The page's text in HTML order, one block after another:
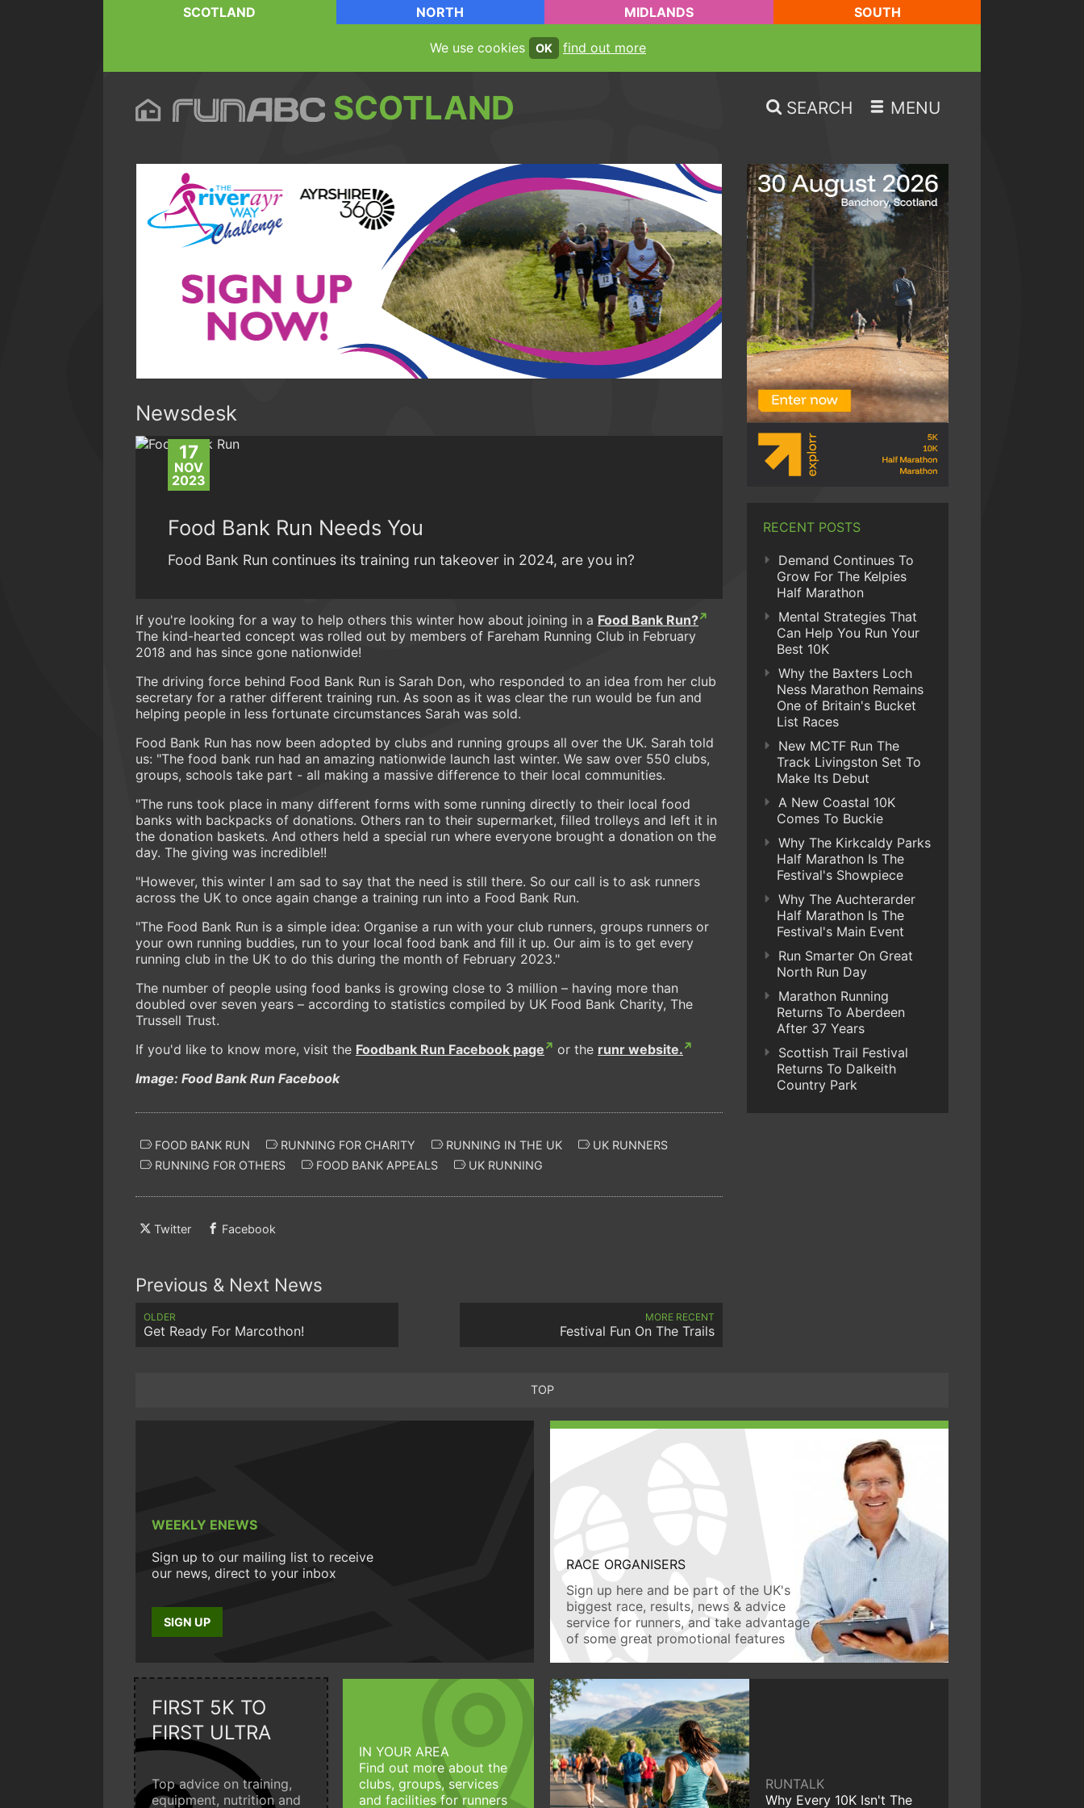
SCOTLAND NORTH MIDLANDS SOUTH
We use cookies OK find out more
SCOTLAND SEARCH MENU
Newsdesk
17
NOV
2023
Food Bank Run Needs You
Food Bank Run continues its training run takeover in 2024, are you in?
If you're looking for a way to help others this winter how about joining in a Food Bank Run?
The kind-hearted concept was rolled out by members of Fareham Running Club in February
2018 and has since gone nationwide!
The driving force behind Food Bank Run is Sarah Don, who responded to an idea from her club
secretary for a rather different training run. As soon as it was clear the run would be fun and
helping people in less fortunate circumstances Sarah was sold.
Food Bank Run has now been adopted by clubs and running groups all over the UK. Sarah told
us: "The food bank run had an amazing nationwide launch last winter. We saw over 550 clubs,
groups, schools take part - all making a massive difference to their local communities.
"The runs took place in many different forms with some running directly to their local food
banks with backpacks of donations. Others ran to their supermarket, filled trolleys and left it in
the donation baskets. And others held a special run where everyone brought a donation on the
day. The giving was incredible!!
"However, this winter I am sad to say that the need is still there. So our call is to ask runners
across the UK to once again change a training run into a Food Bank Run.
"The Food Bank Run is a simple idea: Organise a run with your club runners, groups runners or
your own running buddies, run to your local food bank and fill it up. Our aim is to get every
running club in the UK to do this during the month of February 2023."
The number of people using food banks is growing close to 3 million – having more than
doubled over seven years – according to statistics compiled by UK Food Bank Charity, The
Trussell Trust.
If you'd like to know more, visit the Foodbank Run Facebook page or the runr website.
Image: Food Bank Run Facebook
FOOD BANK RUN RUNNING FOR CHARITY RUNNING IN THE UK
UK RUNNERS
RUNNING FOR OTHERS
FOOD BANK APPEALS UK RUNNING
Twitter Facebook
Previous & Next News
OLDER
Get Ready For Marcothon!
MORE RECENT
Festival Fun On The Trails
RECENT POSTS
Demand Continues To
Grow For The Kelpies
Half Marathon
Mental Strategies That
Can Help You Run Your
Best 10K
Why the Baxters Loch
Ness Marathon Remains
One of Britain's Bucket
List Races
New MCTF Run The
Track Livingston Set To
Make Its Debut
A New Coastal 10K
Comes To Buckie
Why The Kirkcaldy Parks
Half Marathon Is The
Festival's Showpiece
Why The Auchterarder
Half Marathon Is The
Festival's Main Event
Run Smarter On Great
North Run Day
Marathon Running
Returns To Aberdeen
After 37 Years
Scottish Trail Festival
Returns To Dalkeith
Country Park
TOP
WEEKLY ENEWS
Sign up to our mailing list to receive
our news, direct to your inbox
SIGN UP
RACE ORGANISERS
Sign up here and be part of the UK's
biggest race, results, news & advice
service for runners, and take advantage
of some great promotional features
FIRST 5K TO
FIRST ULTRA
Top advice on training,
equipment, nutrition and
IN YOUR AREA
Find out more about the
clubs, groups, services
and facilities for runners
RUNTALK
Why Every 10K Isn't The